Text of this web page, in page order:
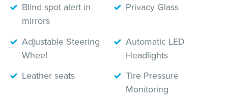
Blind spot alert in
mirrors
Privacy Glass
Adjustable Steering
Wheel
Automatic LED
Headlights
Leather seats
Tire Pressure
Monitoring